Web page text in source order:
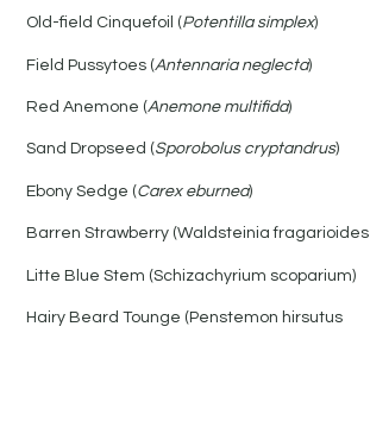
Old-field Cinquefoil (Potentilla simplex)
Field Pussytoes (Antennaria neglecta)
Red Anemone (Anemone multifida)
Sand Dropseed (Sporobolus cryptandrus)
Ebony Sedge (Carex eburnea)
Barren Strawberry (Waldsteinia fragarioides
Litte Blue Stem (Schizachyrium scoparium)
Hairy Beard Tounge (Penstemon hirsutus